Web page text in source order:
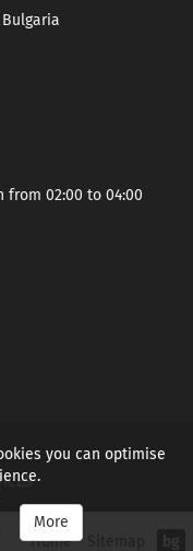
Home
from 02:00 to 04:00
you can optimise
More